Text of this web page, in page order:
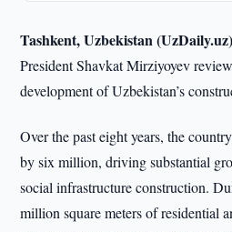
Tashkent, Uzbekistan
President Shavkat Mirziyoyev
development of Uzbekistan’s
Over the past eight years, the
by six million, driving substantial
social infrastructure construction.
million square meters of residential